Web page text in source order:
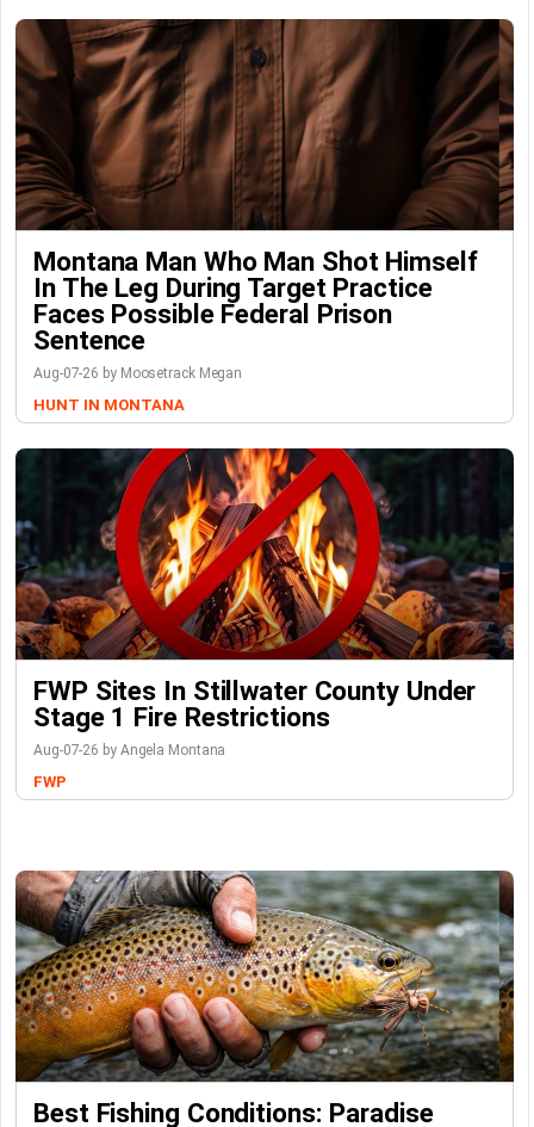
Montana Man Who Man Shot Himself
In The Leg During Target Practice
Faces Possible Federal Prison
Sentence
Aug-07-26 by Moosetrack Megan
HUNT IN MONTANA
FWP Sites In Stillwater County Under
Stage 1 Fire Restrictions
Aug-07-26 by Angela Montana
FWP
Best Fishing Conditions: Paradise